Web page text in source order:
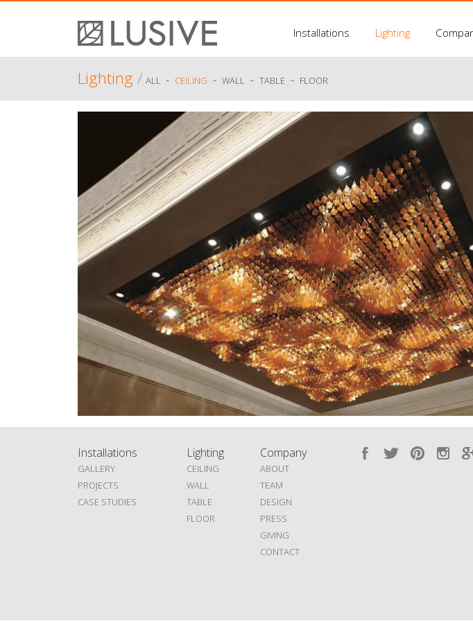
Installations Lighting
Lighting/ ALL - CEILING - WALL - TABLE - FLOOR
Installations
GALLERY
PROJECTS
CASE STUDIES
Lighting
CEILING
WALL
TABLE
FLOOR
Company
ABOUT
TEAM
DESIGN
PRESS
GIVING
CONTACT